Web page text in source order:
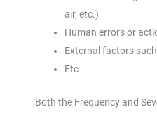
air, etc.)
Human errors or
External factors
Etc
Both the Frequency and